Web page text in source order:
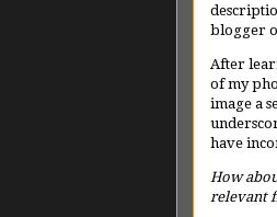
blogger
After
of my
image a
have
How
relevant